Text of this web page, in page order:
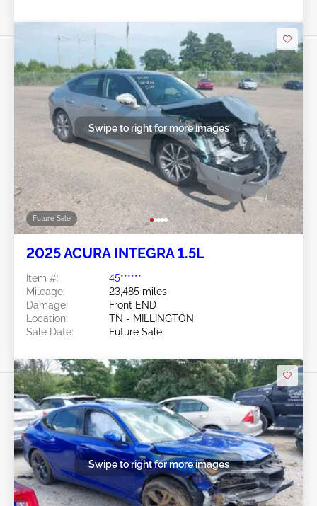
Future Sale
Swipe to right for more images
2025 ACURA INTEGRA 1.5L
Item #:
45******
Mileage:
23,485 miles
Damage:
Front END
Location:
TN - MILLINGTON
Sale Date:
Future Sale
Swipe to right for more images